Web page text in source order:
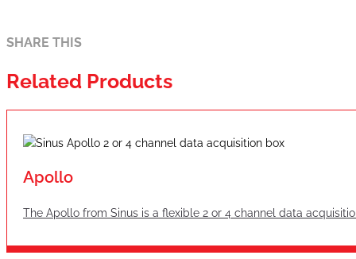
SHARE THIS
Related Products
Apollo
The Apollo from Sinus is a flexible 2 or 4 channel data